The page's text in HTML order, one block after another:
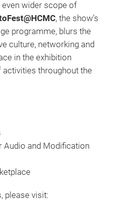
wider scope of
, the show’s
programme, blurs the
culture, networking and
in the exhibition
activities throughout the
Audio and Modification
please visit: